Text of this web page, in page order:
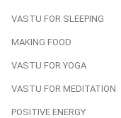
VASTU FOR SLEEPING
MAKING FOOD
VASTU FOR YOGA
VASTU FOR MEDITATION
POSITIVE ENERGY